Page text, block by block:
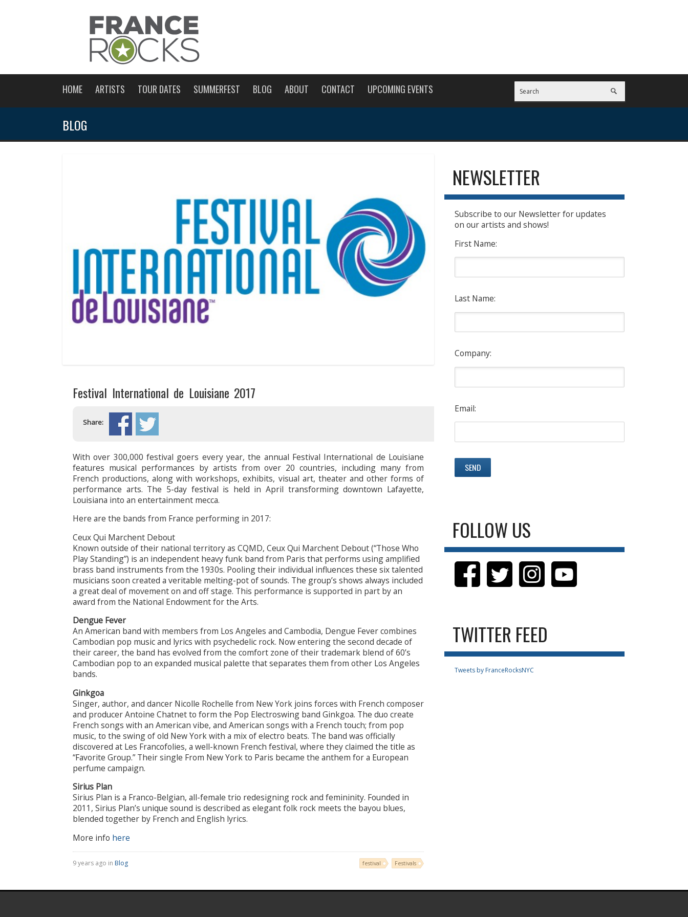
HOME ARTISTS TOUR DATES SUMMERFEST BLOG ABOUT CONTACT UPCOMING EVENTS
BLOG
Festival International de Louisiane 2017
Share:
With over 300,000 festival goers every year, the annual Festival International de Louisiane
features musical performances by artists from over 20 countries, including many from
French productions, along with workshops, exhibits, visual art, theater and other forms of
performance arts. The 5-day festival is held in April transforming downtown Lafayette,
Louisiana into an entertainment mecca.
Here are the bands from France performing in 2017:
Ceux Qui Marchent Debout
Known outside of their national territory as CQMD, Ceux Qui Marchent Debout (“Those Who
Play Standing”) is an independent heavy funk band from Paris that performs using amplified
brass band instruments from the 1930s. Pooling their individual influences these six talented
musicians soon created a veritable melting-pot of sounds. The group’s shows always included
a great deal of movement on and off stage. This performance is supported in part by an
award from the National Endowment for the Arts.
Dengue Fever
An American band with members from Los Angeles and Cambodia, Dengue Fever combines
Cambodian pop music and lyrics with psychedelic rock. Now entering the second decade of
their career, the band has evolved from the comfort zone of their trademark blend of 60’s
Cambodian pop to an expanded musical palette that separates them from other Los Angeles
bands.
Ginkgoa
Singer, author, and dancer Nicolle Rochelle from New York joins forces with French composer
and producer Antoine Chatnet to form the Pop Electroswing band Ginkgoa. The duo create
French songs with an American vibe, and American songs with a French touch; from pop
music, to the swing of old New York with a mix of electro beats. The band was officially
discovered at Les Francofolies, a well-known French festival, where they claimed the title as
“Favorite Group.” Their single From New York to Paris became the anthem for a European
perfume campaign.
Sirius Plan
Sirius Plan is a Franco-Belgian, all-female trio redesigning rock and femininity. Founded in
2011, Sirius Plan’s unique sound is described as elegant folk rock meets the bayou blues,
blended together by French and English lyrics.
More info here
9 years ago in Blog festival Festivals
NEWSLETTER
Subscribe to our Newsletter for updates
on our artists and shows!
First Name:
Last Name:
Company:
Email:
FOLLOW US
TWITTER FEED
Tweets by FranceRocksNYC